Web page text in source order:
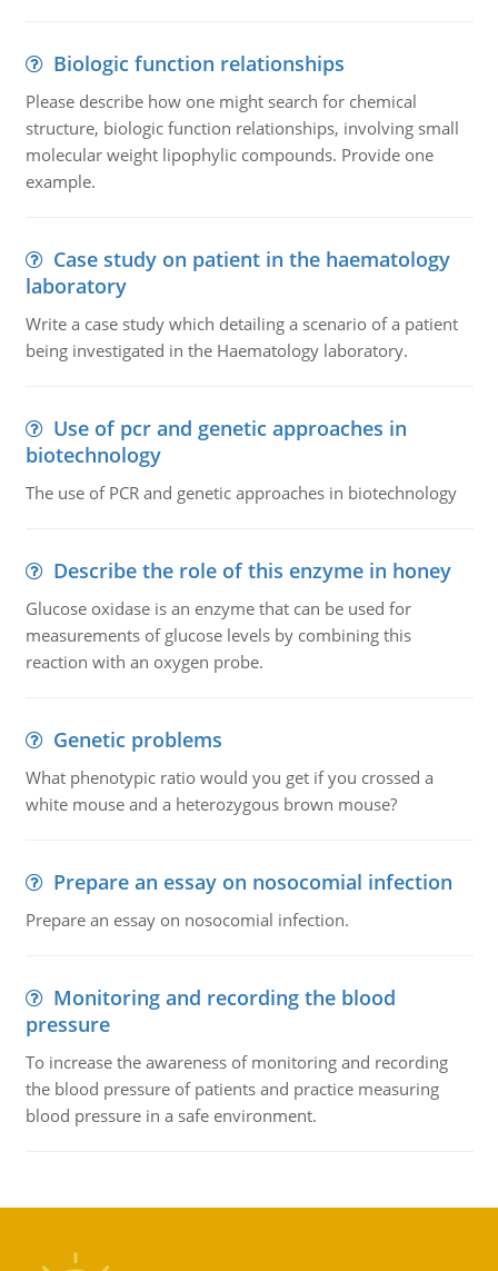
Biologic function relationships
Please describe how one might search for chemical
structure, biologic function relationships, involving small
molecular weight lipophylic compounds. Provide one
example.
Case study on patient in the haematology
laboratory
Write a case study which detailing a scenario of a patient
being investigated in the Haematology laboratory.
Use of pcr and genetic approaches in
biotechnology
The use of PCR and genetic approaches in biotechnology
Describe the role of this enzyme in honey
Glucose oxidase is an enzyme that can be used for
measurements of glucose levels by combining this
reaction with an oxygen probe.
Genetic problems
What phenotypic ratio would you get if you crossed a
white mouse and a heterozygous brown mouse?
Prepare an essay on nosocomial infection
Prepare an essay on nosocomial infection.
Monitoring and recording the blood
pressure
To increase the awareness of monitoring and recording
the blood pressure of patients and practice measuring
blood pressure in a safe environment.